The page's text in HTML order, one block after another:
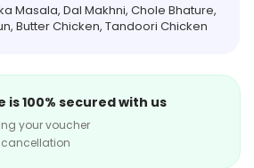
Masala, Dal Makhni, Chole Bhature,
Butter Chicken, Tandoori Chicken
is 100% secured with us
your voucher
cancellation